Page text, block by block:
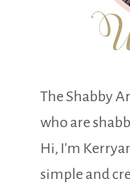
The Shabby
who are
Hi, I'm
simple and